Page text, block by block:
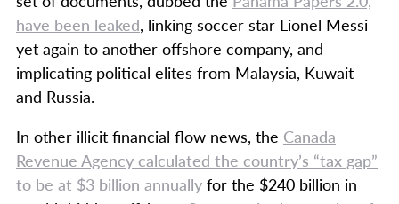
have been leaked, linking soccer star Lionel Messi
yet again to another offshore company, and
implicating political elites from Malaysia, Kuwait
and Russia.
In other illicit financial flow news, the Canada
Revenue Agency calculated the country’s “tax gap”
to be at $3 billion annually for the $240 billion in